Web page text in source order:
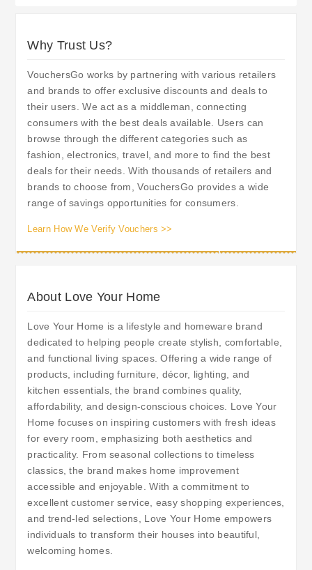
Why Trust Us?
VouchersGo works by partnering with various retailers
and brands to offer exclusive discounts and deals to
their users. We act as a middleman, connecting
consumers with the best deals available. Users can
browse through the different categories such as
fashion, electronics, travel, and more to find the best
deals for their needs. With thousands of retailers and
brands to choose from, VouchersGo provides a wide
range of savings opportunities for consumers.
Learn How We Verify Vouchers >>
About Love Your Home
Love Your Home is a lifestyle and homeware brand
dedicated to helping people create stylish, comfortable,
and functional living spaces. Offering a wide range of
products, including furniture, décor, lighting, and
kitchen essentials, the brand combines quality,
affordability, and design-conscious choices. Love Your
Home focuses on inspiring customers with fresh ideas
for every room, emphasizing both aesthetics and
practicality. From seasonal collections to timeless
classics, the brand makes home improvement
accessible and enjoyable. With a commitment to
excellent customer service, easy shopping experiences,
and trend-led selections, Love Your Home empowers
individuals to transform their houses into beautiful,
welcoming homes.